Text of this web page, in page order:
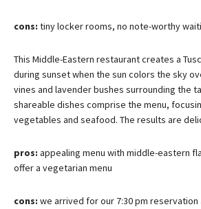
cons: tiny locker rooms, no note-worthy
This Middle-Eastern restaurant creates a
during sunset when the sun colors the sky
vines and lavender bushes surrounding the
shareable dishes comprise the menu,
vegetables and seafood. The results are
pros: appealing menu with middle-eastern
offer a vegetarian menu
cons: we arrived for our 7:30 pm